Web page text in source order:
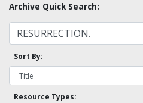
Archive Quick Search:
Sort By:
Resource Types: